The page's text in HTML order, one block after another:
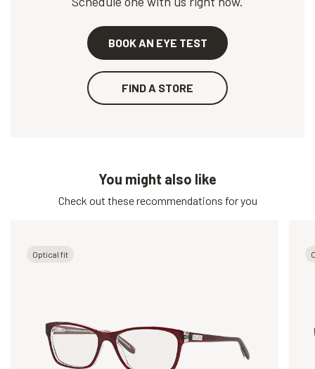
BOOK AN EYE TEST
FIND A STORE
You might also like
Check out these recommendations for you
Optical fit